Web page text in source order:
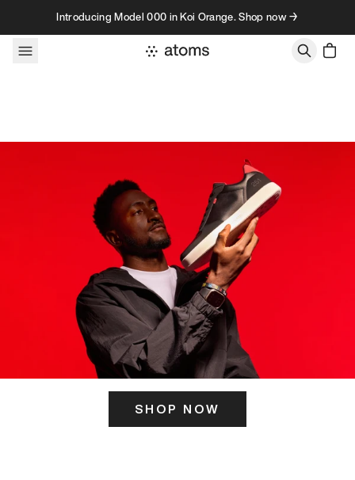
Skip to contentIntroducing Model 000 in Koi Orange. Shop now →
SHOP NOW